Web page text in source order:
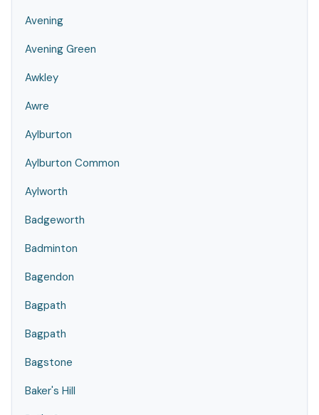
Avening
Avening Green
Awkley
Awre
Aylburton
Aylburton Common
Aylworth
Badgeworth
Badminton
Bagendon
Bagpath
Bagpath
Bagstone
Baker's Hill